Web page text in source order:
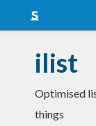
Snapshots
LTS
ilist
Optimised
things